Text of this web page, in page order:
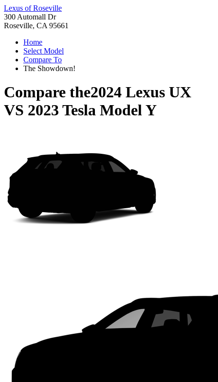
Lexus of Roseville
300 Automall Dr
Roseville, CA 95661
Home
Select Model
Compare To
The Showdown!
Compare the2024 Lexus UX
VS 2023 Tesla Model Y